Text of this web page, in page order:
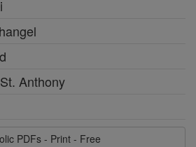
Anthony
PDFs - Print - Free